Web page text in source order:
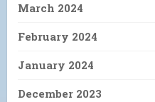
March 2024
February 2024
January 2024
December 2023